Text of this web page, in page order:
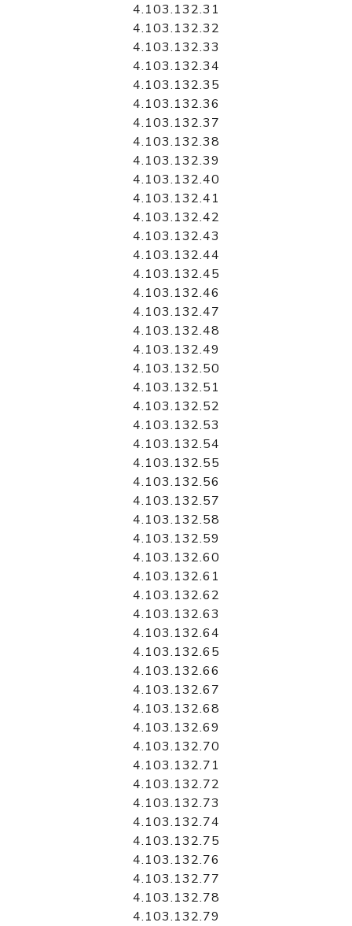
4.103.132.31
4.103.132.32
4.103.132.33
4.103.132.34
4.103.132.35
4.103.132.36
4.103.132.37
4.103.132.38
4.103.132.39
4.103.132.40
4.103.132.41
4.103.132.42
4.103.132.43
4.103.132.44
4.103.132.45
4.103.132.46
4.103.132.47
4.103.132.48
4.103.132.49
4.103.132.50
4.103.132.51
4.103.132.52
4.103.132.53
4.103.132.54
4.103.132.55
4.103.132.56
4.103.132.57
4.103.132.58
4.103.132.59
4.103.132.60
4.103.132.61
4.103.132.62
4.103.132.63
4.103.132.64
4.103.132.65
4.103.132.66
4.103.132.67
4.103.132.68
4.103.132.69
4.103.132.70
4.103.132.71
4.103.132.72
4.103.132.73
4.103.132.74
4.103.132.75
4.103.132.76
4.103.132.77
4.103.132.78
4.103.132.79